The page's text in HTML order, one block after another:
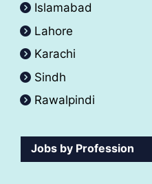
Islamabad
Lahore
Karachi
Sindh
Rawalpindi
Jobs by Profession